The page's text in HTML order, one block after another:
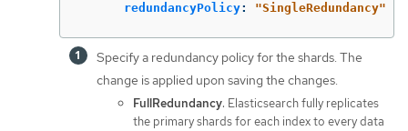
redundancyPolicy: "SingleRedundancy"
Specify a redundancy policy for the shards. The
change is applied upon saving the changes.
FullRedundancy. Elasticsearch fully replicates
the primary shards for each index to every data